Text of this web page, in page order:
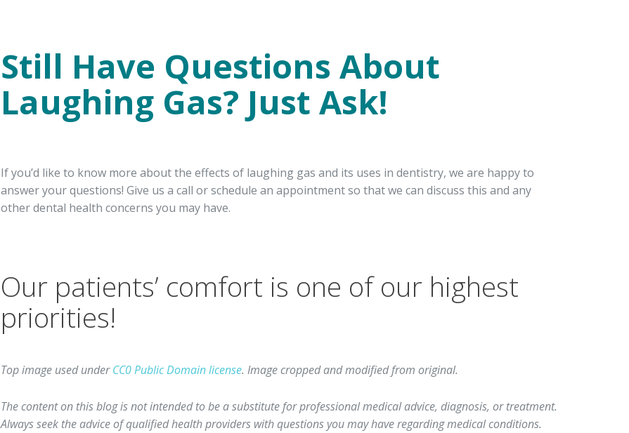
Still Have Questions About
Laughing Gas? Just Ask!
If you’d like to know more about the effects of laughing gas and its uses in dentistry, we are happy to
answer your questions! Give us a call or schedule an appointment so that we can discuss this and any
other dental health concerns you may have.
Our patients’ comfort is one of our highest
priorities!
Top image used underCC0 Public Domain license. Image cropped and modified from original.
The content on this blog is not intended to be a substitute for professional medical advice, diagnosis, or treatment.
Always seek the advice of qualified health providers with questions you may have regarding medical conditions.